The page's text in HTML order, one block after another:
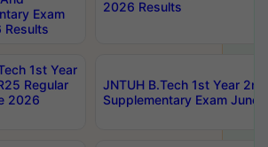
Exam
Results
2026 Results
1st Year
Regular
2026
JNTUH B.Tech 1st Year
Supplementary Exam June